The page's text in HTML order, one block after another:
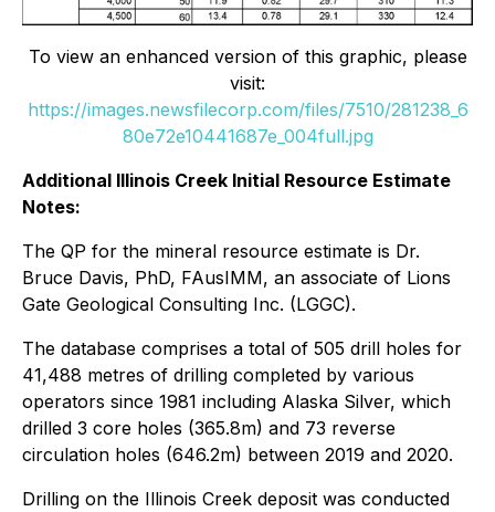
To view an enhanced version of this graphic, please
visit:
https://images.newsfilecorp.com/files/7510/281238_6
80e72e10441687e_004full.jpg
Additional Illinois Creek Initial Resource Estimate
Notes:
The QP for the mineral resource estimate is Dr.
Bruce Davis, PhD, FAusIMM, an associate of Lions
Gate Geological Consulting Inc. (LGGC).
The database comprises a total of 505 drill holes for
41,488 metres of drilling completed by various
operators since 1981 including Alaska Silver, which
drilled 3 core holes (365.8m) and 73 reverse
circulation holes (646.2m) between 2019 and 2020.
Drilling on the Illinois Creek deposit was conducted